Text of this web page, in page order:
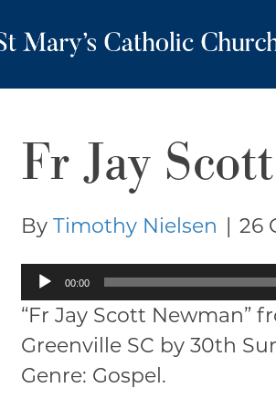
Fr Jay
By Timothy Nielsen | 26
Audio
Player
00:00
“Fr Jay Scott Newman”
Greenville SC by 30th
Genre: Gospel.